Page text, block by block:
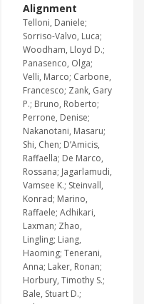
Alignment
Telloni, Daniele;
Sorriso-Valvo, Luca;
Woodham, Lloyd D.;
Panasenco, Olga;
Velli, Marco; Carbone,
Francesco; Zank, Gary
P.; Bruno, Roberto;
Perrone, Denise;
Nakanotani, Masaru;
Shi, Chen; D’Amicis,
Raffaella; De Marco,
Rossana; Jagarlamudi,
Vamsee K.; Steinvall,
Konrad; Marino,
Raffaele; Adhikari,
Laxman; Zhao,
Lingling; Liang,
Haoming; Tenerani,
Anna; Laker, Ronan;
Horbury, Timothy S.;
Bale, Stuart D.;